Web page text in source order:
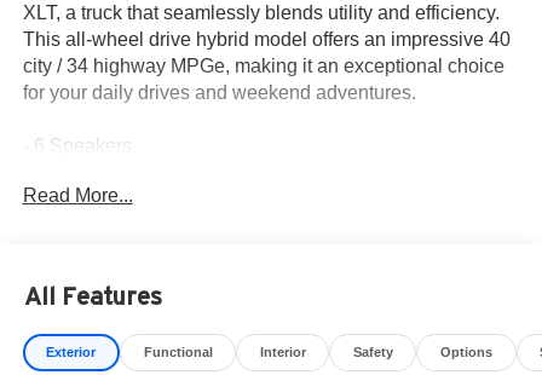
XLT, a truck that seamlessly blends utility and efficiency.
This all-wheel drive hybrid model offers an impressive 40
city / 34 highway MPGe, making it an exceptional choice
for your daily drives and weekend adventures.
- 6 Speakers
- Pro Power Onboard - 400W
- Pre-Collision Assist with Automatic Emergency Braking
- 4K Tow Package
- Ford Co-Pilot360 suite of advanced safety technologies
Read More...
All Features
Exterior Functional Interior Safety Options